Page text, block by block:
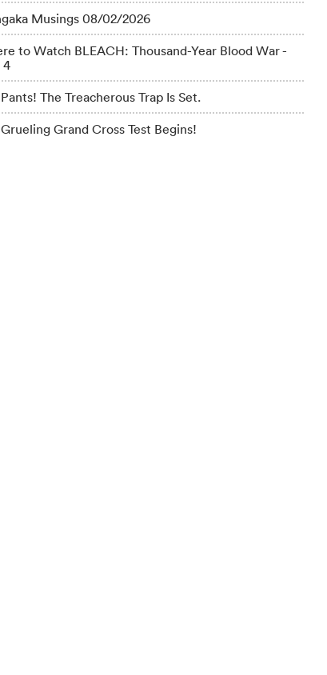
Musings 08/02/2026
to Watch BLEACH: Thousand-Year Blood War -
4
The Treacherous Trap Is Set.
Grand Cross Test Begins!